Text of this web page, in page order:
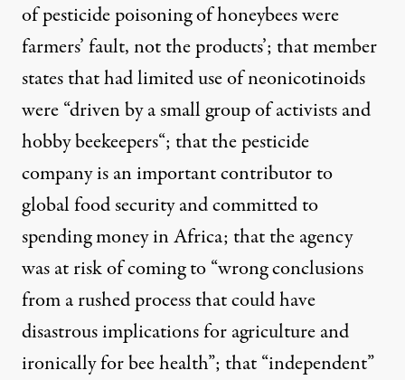
of pesticide poisoning of honeybees were
farmers’ fault, not the products’; that member
states that had limited use of neonicotinoids
were “driven by a small group of activists and
hobby beekeepers“; that the pesticide
company is animportant contributor to
global food securityand committed to
spending money in Africa; that the agency
was at risk of coming to “wrong conclusions
from a rushed processthat could have
disastrous implications for agriculture and
ironically for bee health”; that “independent”